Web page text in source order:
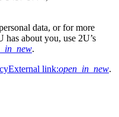
data, or for more
has about you, use 2U’s
.
External link:open_in_new.